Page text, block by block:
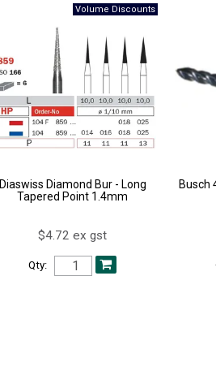
Diaswiss Diamond Bur - Long
Tapered Point 1.4mm
$4.72 ex gst
Qty:
Busch